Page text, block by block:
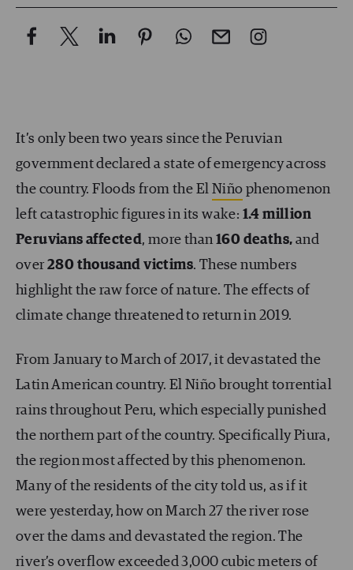
It’s only been two years since the Peruvian
government declared a state of emergency across
the country. Floods from the El Niño phenomenon
left catastrophic figures in its wake: 1.4 million
Peruvians affected, more than160 deaths, and
over 280 thousand victims. These numbers
highlight the raw force of nature. The effects of
climate change threatened to return in 2019.
From January to March of 2017, it devastated the
Latin American country. El Niño brought torrential
rains throughout Peru, which especially punished
the northern part of the country. Specifically Piura,
the region most affected by this phenomenon.
Many of the residents of the city told us, as if it
were yesterday, how on March 27 the river rose
over the dams and devastated the region. The
river’s overflow exceeded 3,000 cubic meters of